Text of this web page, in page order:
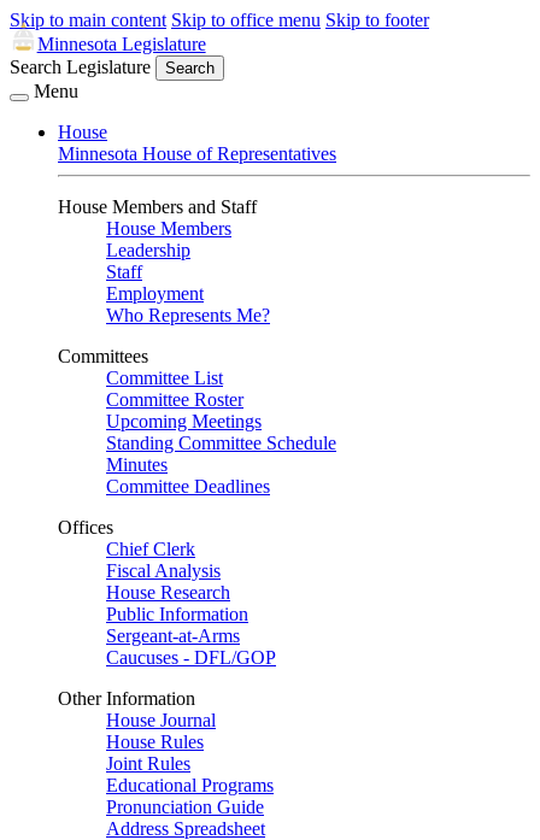
Skip to main content Skip to office menu Skip to footer
Minnesota Legislature
Search Legislature
Search
Menu
House
Minnesota House of Representatives
House Members and Staff
House Members
Leadership
Staff
Employment
Who Represents Me?
Committees
Committee List
Committee Roster
Upcoming Meetings
Standing Committee Schedule
Minutes
Committee Deadlines
Offices
Chief Clerk
Fiscal Analysis
House Research
Public Information
Sergeant-at-Arms
Caucuses - DFL/GOP
Other Information
House Journal
House Rules
Joint Rules
Educational Programs
Pronunciation Guide
Address Spreadsheet